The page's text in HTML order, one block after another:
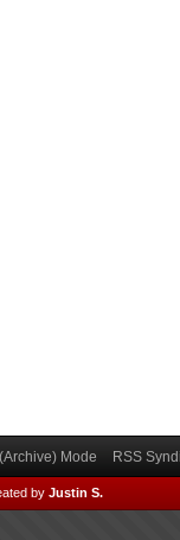
Mode RSS
by Justin S.